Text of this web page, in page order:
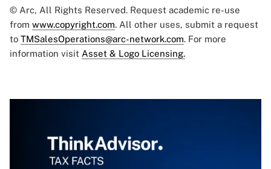
© Arc, All Rights Reserved. Request academic re-use
from www.copyright.com. All other uses, submit a request
to TMSalesOperations@arc-network.com. For more
information visit Asset & Logo Licensing.